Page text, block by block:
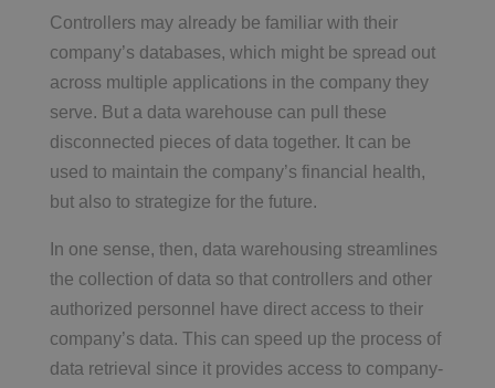
Controllers may already be familiar with their
company’s databases, which might be spread out
across multiple applications in the company they
serve. But a data warehouse can pull these
disconnected pieces of data together. It can be
used to maintain the company’s financial health,
but also to strategize for the future.
In one sense, then, data warehousing streamlines
the collection of data so that controllers and other
authorized personnel have direct access to their
company’s data. This can speed up the process of
data retrieval since it provides access to company-